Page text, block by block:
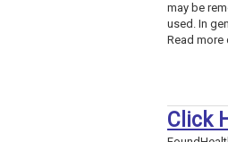
may be
used. In
Read
Click